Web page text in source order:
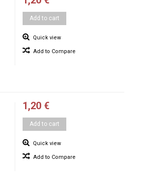
Add to cart
Quick view
Add to Compare
1,20 €
Add to cart
Quick view
Add to Compare